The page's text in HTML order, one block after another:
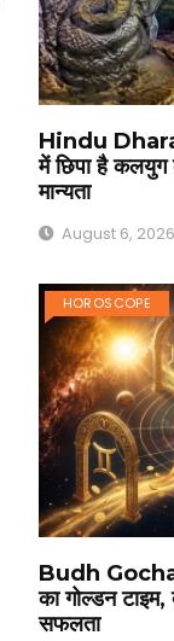
Hindu
में छिपा है
मान्यता
August 6, 2026
HOROSCOPE
Budh
का गोल्डन
सफलता